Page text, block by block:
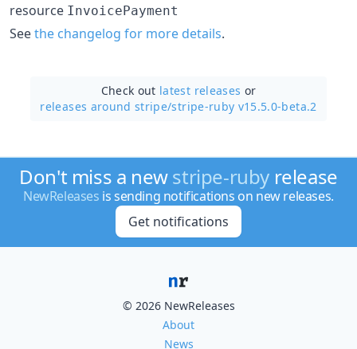
resource InvoicePayment
Seethe changelog for more details.
Check out latest releases or
releases around stripe/stripe-ruby v15.5.0-beta.2
Don't miss a newstripe-rubyrelease
NewReleases is sending notifications on new releases.
Get notifications
© 2026 NewReleases
About
News